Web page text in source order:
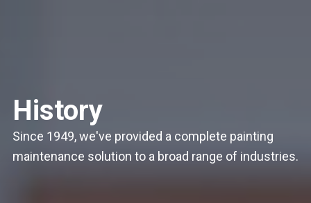
History
Since 1949, we've provided a complete painting
maintenance solution to a broad range of industries.